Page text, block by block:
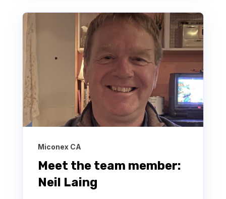
Miconex CA
Meet the team member:
Neil Laing